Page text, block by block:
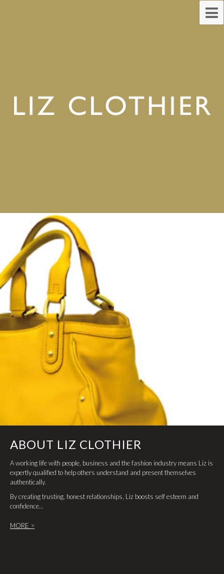
ABOUT LIZ CLOTHIER
A working life with people, business and the fashion industry means Liz is
expertly qualified to help others understand and present themselves
authentically.
By creating trusting, honest relationships, Liz boosts self esteem and
confidence...
MORE >